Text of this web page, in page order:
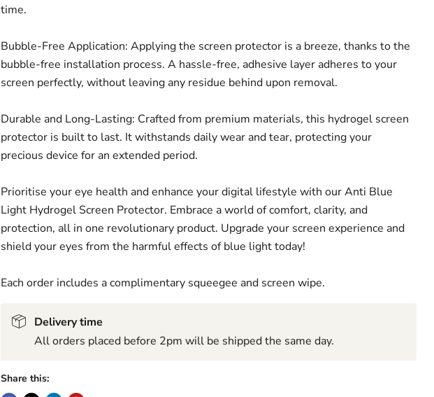
time.
Bubble-Free Application: Applying the screen protector is a breeze, thanks to the
bubble-free installation process. A hassle-free, adhesive layer adheres to your
screen perfectly, without leaving any residue behind upon removal.
Durable and Long-Lasting: Crafted from premium materials, this hydrogel screen
protector is built to last. It withstands daily wear and tear, protecting your
precious device for an extended period.
Prioritise your eye health and enhance your digital lifestyle with our Anti Blue
Light Hydrogel Screen Protector. Embrace a world of comfort, clarity, and
protection, all in one revolutionary product. Upgrade your screen experience and
shield your eyes from the harmful effects of blue light today!
Each order includes a complimentary squeegee and screen wipe.
Delivery time
All orders placed before 2pm will be shipped the same day.
Share this: